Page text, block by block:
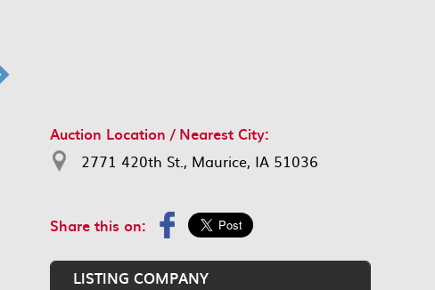
Auction Location / Nearest City:
2771 420th St., Maurice, IA 51036
Share this on:
LISTING COMPANY